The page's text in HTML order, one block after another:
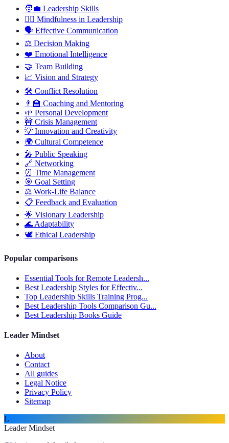
🧑‍💼 Leadership Skills
🧘‍♂️ Mindfulness in Leadership
🗣️ Effective Communication
⚖️ Decision Making
❤️ Emotional Intelligence
🤝 Team Building
📈 Vision and Strategy
🛠️ Conflict Resolution
👨‍🏫 Coaching and Mentoring
🌱 Personal Development
🚧 Crisis Management
💡 Innovation and Creativity
🌍 Cultural Competence
🎤 Public Speaking
🔗 Networking
⏰ Time Management
🎯 Goal Setting
⚖️ Work-Life Balance
📋 Feedback and Evaluation
🌟 Visionary Leadership
🌊 Adaptability
🕊️ Ethical Leadership
Popular comparisons
Essential Tools for Remote Leadersh...
Best Leadership Styles for Effectiv...
Top Leadership Skills Training Prog...
Best Leadership Tools Comparison Gu...
Best Leadership Books Guide
Leader Mindset
About
Contact
All guides
Legal Notice
Privacy Policy
Sitemap
L
Leader Mindset